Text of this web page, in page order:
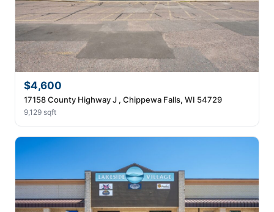
$4,600
17158 County Highway J , Chippewa Falls, WI 54729
9,129 sqft